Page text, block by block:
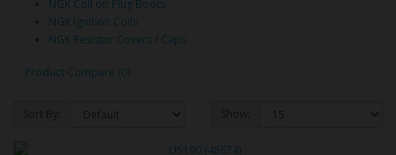
NGK Coil on Plug Boots
NGK Ignition Coils
NGK Resistor Covers / Caps
Product Compare (0)